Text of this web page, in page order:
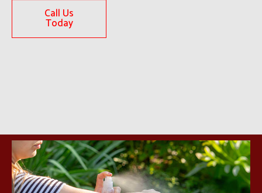
Call Us
Today